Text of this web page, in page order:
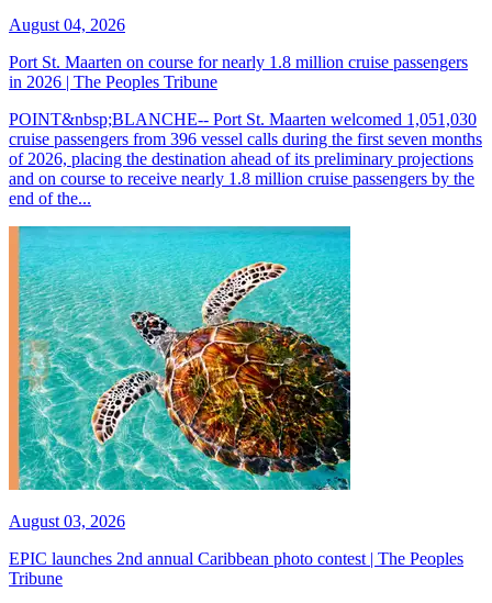
August 04, 2026
Port St. Maarten on course for nearly 1.8 million cruise passengers
in 2026 | The Peoples Tribune
POINT&nbsp;BLANCHE-- Port St. Maarten welcomed 1,051,030
cruise passengers from 396 vessel calls during the first seven months
of 2026, placing the destination ahead of its preliminary projections
and on course to receive nearly 1.8 million cruise passengers by the
end of the...
August 03, 2026
EPIC launches 2nd annual Caribbean photo contest | The Peoples
Tribune